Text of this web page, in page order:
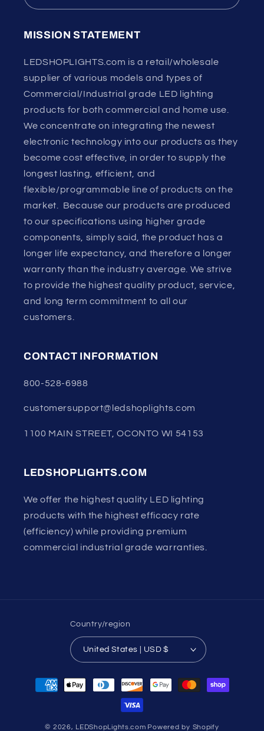
MISSION STATEMENT
LEDSHOPLIGHTS.com is a retail/wholesale
supplier of various models and types of
Commercial/Industrial grade LED lighting
products for both commercial and home use.
We concentrate on integrating the newest
electronic technology into our products as they
become cost effective, in order to supply the
longest lasting, efficient, and
flexible/programmable line of products on the
market. Because our products are produced
to our specifications using higher grade
components, simply said, the product has a
longer life expectancy, and therefore a longer
warranty than the industry average. We strive
to provide the highest quality product, service,
and long term commitment to all our
customers.
CONTACT INFORMATION
800-528-6988
customersupport@ledshoplights.com
1100 MAIN STREET, OCONTO WI 54153
LEDSHOPLIGHTS.COM
We offer the highest quality LED lighting
products with the highest efficacy rate
(efficiency) while providing premium
commercial industrial grade warranties.
Country/region
United States | USD $
Payment
methods
© 2026, LEDShopLights.com Powered by Shopify